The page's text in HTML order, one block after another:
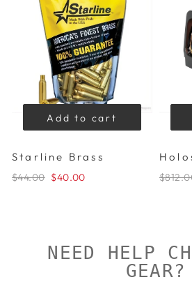
Add to cart
Starline Brass
$44.00 $40.00
NEED HELP
GEAR?